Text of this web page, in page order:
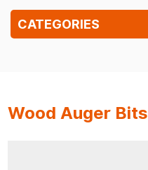
CATEGORIES
Wood Auger